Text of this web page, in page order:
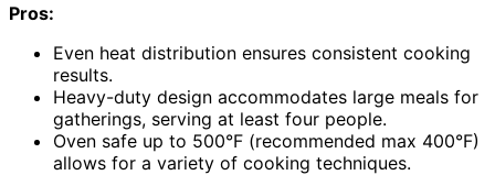
Pros:
Even heat distribution ensures consistent cooking
results.
Heavy-duty design accommodates large meals for
gatherings, serving at least four people.
Oven safe up to 500°F (recommended max 400°F)
allows for a variety of cooking techniques.